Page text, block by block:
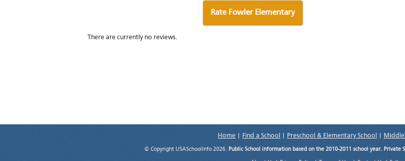
Rate Fowler Elementary
There are currently no reviews.
Home Find a School Preschool & Elementary School Middle
© Copyright USASchoolInfo 2026. Public School information based on the 2010-2011 school year.